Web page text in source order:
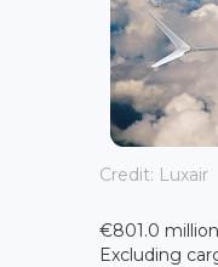
Credit: Luxair
€801.0
Excluding